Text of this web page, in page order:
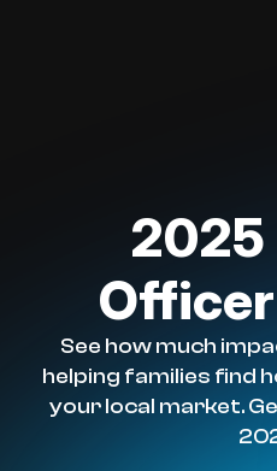
2025
See how much
helping families find
your local market.